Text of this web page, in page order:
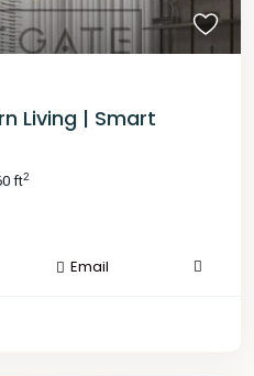
Living | Smart
ft2
Email